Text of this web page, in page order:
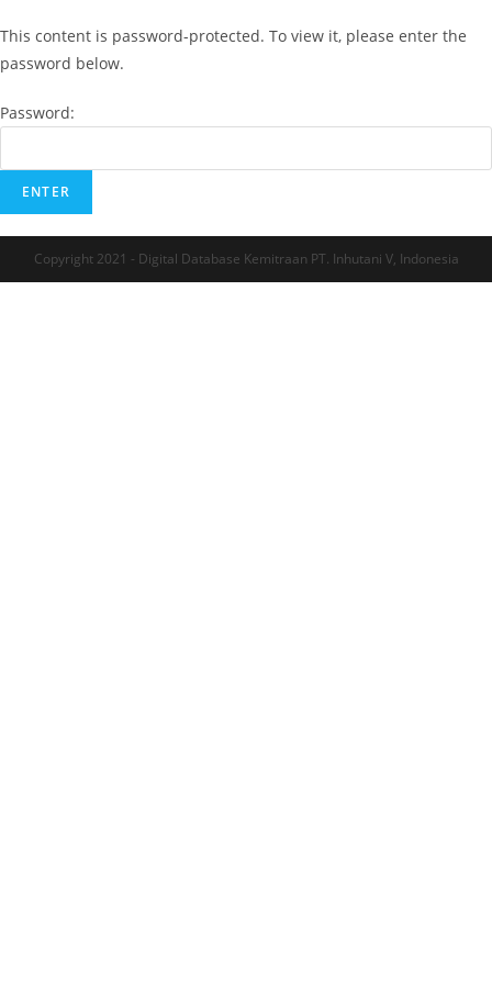
This content is password-protected. To view it, please enter the
password below.
Password:
Copyright 2021 - Digital Database Kemitraan PT. Inhutani V, Indonesia